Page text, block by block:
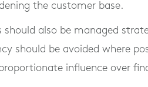
the customer base.
also be managed
should be avoided where
influence over